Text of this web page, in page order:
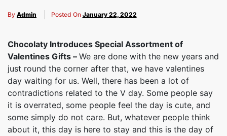
By Admin Posted On January 22, 2022
Chocolaty Introduces Special Assortment of
Valentines Gifts – We are done with the new years and
just round the corner after that, we have valentines
day waiting for us. Well, there has been a lot of
contradictions related to the V day. Some people say
it is overrated, some people feel the day is cute, and
some simply do not care. But, whatever people think
about it, this day is here to stay and this is the day of